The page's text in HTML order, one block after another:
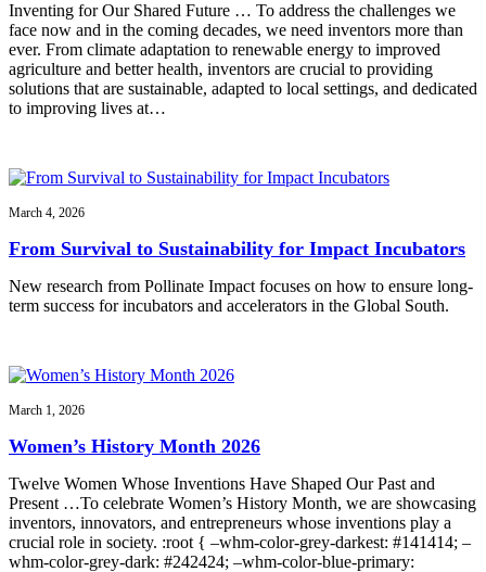
Inventing for Our Shared Future … To address the challenges we
face now and in the coming decades, we need inventors more than
ever. From climate adaptation to renewable energy to improved
agriculture and better health, inventors are crucial to providing
solutions that are sustainable, adapted to local settings, and dedicated
to improving lives at…
March 4, 2026
From Survival to Sustainability for Impact Incubators
New research from Pollinate Impact focuses on how to ensure long-
term success for incubators and accelerators in the Global South.
March 1, 2026
Women’s History Month 2026
Twelve Women Whose Inventions Have Shaped Our Past and
Present …To celebrate Women’s History Month, we are showcasing
inventors, innovators, and entrepreneurs whose inventions play a
crucial role in society. :root { –whm-color-grey-darkest: #141414; –
whm-color-grey-dark: #242424; –whm-color-blue-primary: